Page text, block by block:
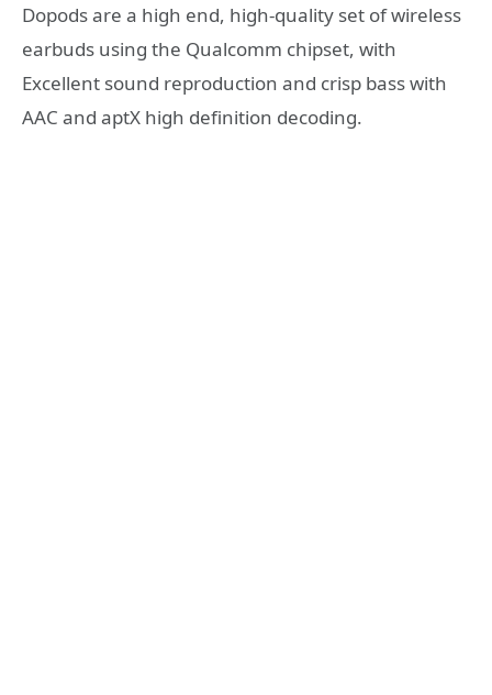
Dopods are a high end, high-quality set of wireless
earbuds using the Qualcomm chipset, with
Excellent sound reproduction and crisp bass with
AAC and aptX high definition decoding.